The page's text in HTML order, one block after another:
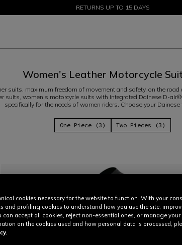
SALE UP TO 50% - SHOP NOW
RETURNS UP TO 15 DAYS
Women's Leather Motorcycle
suits, maximum freedom of movement and safety, on the
suits, women's motorcycle suits with integrated Dainese D-
specifically for the needs of women riders. Choose your
One Piece (3) Two Pieces (3)
cookies necessary for the website to function. With your
and profiling cookies to understand how you use the site,
can accept all cookies, reject non-essential ones, or manage
on the cookies used and how personal data is processed,